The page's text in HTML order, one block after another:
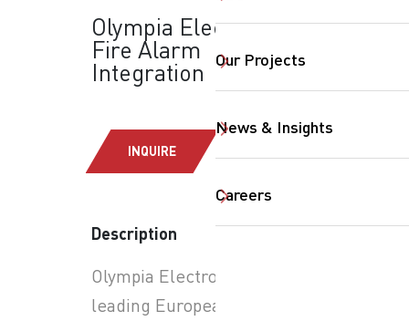
Our Projects
News & Insights
Careers
Olympia Electronics:
Fire Alarm
Integration
INQUIRE
Description
Olympia Electronics is a
leading European